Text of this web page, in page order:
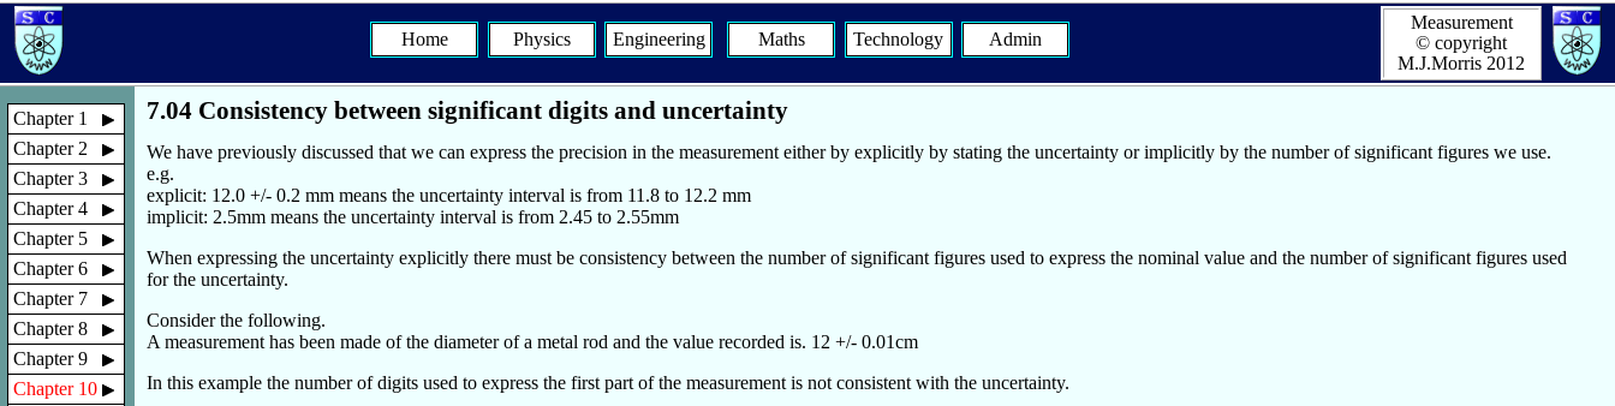
Home Physics Engineering Maths Technology Admin
Measurement
© copyright
M.J.Morris 2012
Chapter 1
Chapter 2
Chapter 3
Chapter 4
Chapter 5
Chapter 6
Chapter 7
Chapter 8
Chapter 9
Chapter 10
7.04 Consistency between significant digits and uncertainty
We have previously discussed that we can express the precision in the measurement either by explicitly by stating the uncertainty or implicitly by the number of significant figures we use.
e.g.
explicit: 12.0 +/- 0.2 mm means the uncertainty interval is from 11.8 to 12.2 mm
implicit: 2.5mm means the uncertainty interval is from 2.45 to 2.55mm
When expressing the uncertainty explicitly there must be consistency between the number of significant figures used to express the nominal value and the number of significant figures used
for the uncertainty.
Consider the following.
A measurement has been made of the diameter of a metal rod and the value recorded is. 12 +/- 0.01cm
In this example the number of digits used to express the first part of the measurement is not consistent with the uncertainty.